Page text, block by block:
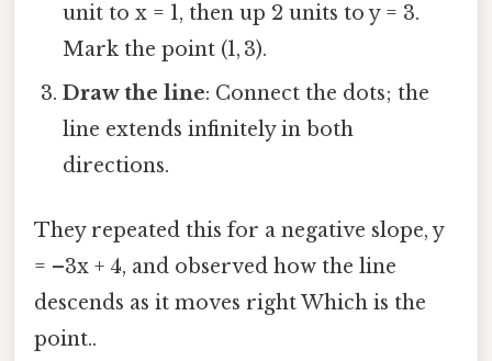
unit to x = 1, then up 2 units to y = 3.
Mark the point (1, 3).
Draw the line: Connect the dots; the
line extends infinitely in both
directions.
They repeated this for a negative slope, y
= –3x + 4, and observed how the line
descends as it moves right Which is the
point..